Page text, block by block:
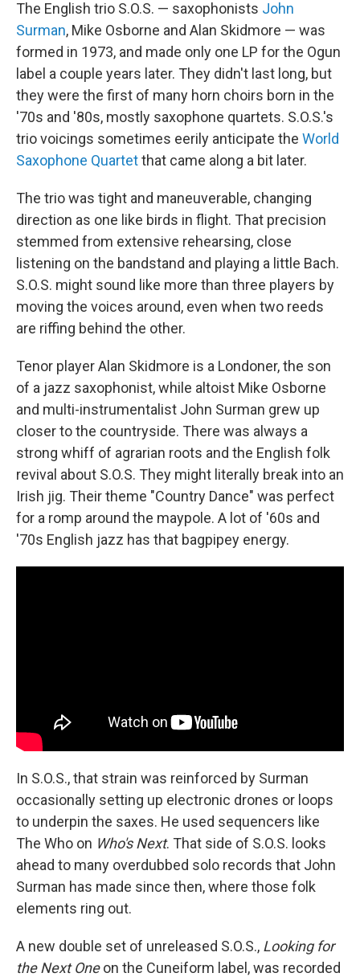
The English trio S.O.S. — saxophonists John
Surman, Mike Osborne and Alan Skidmore — was
formed in 1973, and made only one LP for the Ogun
label a couple years later. They didn't last long, but
they were the first of many horn choirs born in the
'70s and '80s, mostly saxophone quartets. S.O.S.'s
trio voicings sometimes eerily anticipate the World
Saxophone Quartetthat came along a bit later.
The trio was tight and maneuverable, changing
direction as one like birds in flight. That precision
stemmed from extensive rehearsing, close
listening on the bandstand and playing a little Bach.
S.O.S. might sound like more than three players by
moving the voices around, even when two reeds
are riffing behind the other.
Tenor player Alan Skidmore is a Londoner, the son
of a jazz saxophonist, while altoist Mike Osborne
and multi-instrumentalist John Surman grew up
closer to the countryside. There was always a
strong whiff of agrarian roots and the English folk
revival about S.O.S. They might literally break into an
Irish jig. Their theme "Country Dance" was perfect
for a romp around the maypole. A lot of '60s and
'70s English jazz has that bagpipey energy.
In S.O.S., that strain was reinforced by Surman
occasionally setting up electronic drones or loops
to underpin the saxes. He used sequencers like
The Who on Who's Next. That side of S.O.S. looks
ahead to many overdubbed solo records that John
Surman has made since then, where those folk
elements ring out.
A new double set of unreleased S.O.S., Looking for
the Next Oneon the Cuneiform label, was recorded